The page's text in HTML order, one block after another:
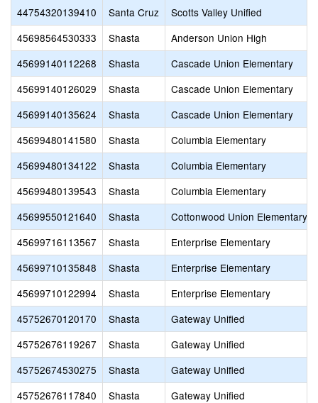
44754320139410
Santa Cruz
Scotts Valley Unified
45698564530333
Shasta
Anderson Union High
45699140112268
Shasta
Cascade Union Elementary
45699140126029
Shasta
Cascade Union Elementary
45699140135624
Shasta
Cascade Union Elementary
45699480141580
Shasta
Columbia Elementary
45699480134122
Shasta
Columbia Elementary
45699480139543
Shasta
Columbia Elementary
45699550121640
Shasta
Cottonwood Union Elementary
45699716113567
Shasta
Enterprise Elementary
45699710135848
Shasta
Enterprise Elementary
45699710122994
Shasta
Enterprise Elementary
45752670120170
Shasta
Gateway Unified
45752676119267
Shasta
Gateway Unified
45752674530275
Shasta
Gateway Unified
45752676117840
Shasta
Gateway Unified